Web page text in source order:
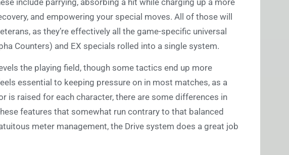
and empowering your special moves. All of those will
as they’re effectively all the game-specific universal
Counters) and EX specials rolled into a single system.
the playing field, though some tactics end up more
essential to keeping pressure on in most matches, as a
is raised for each character, there are some differences in
features that somewhat run contrary to that balanced
meter management, the Drive system does a great job